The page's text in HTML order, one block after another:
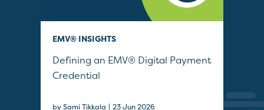
EMV® INSIGHTS
Defining an EMV® Digital Payment
Credential
by Sami Tikkala | 23 Jun 2026